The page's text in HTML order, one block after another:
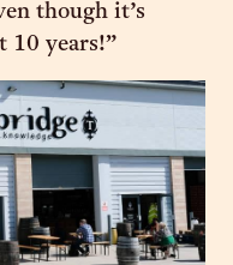
though it’s
10 years!”